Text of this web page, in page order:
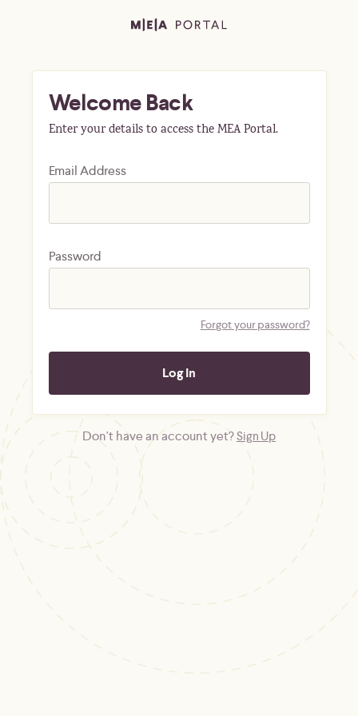
Welcome Back
Enter your details to access the MEA Portal.
Email Address
Password
Forgot your password?
Don't have an account yet?Sign Up